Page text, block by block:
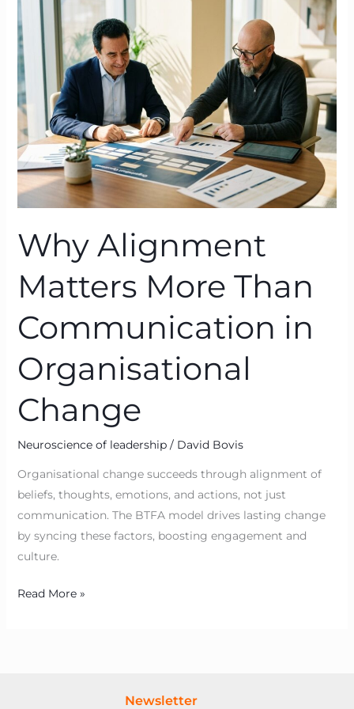
Why Alignment
Matters More Than
Communication in
Organisational
Change
Neuroscience of leadership/ David Bovis
Organisational change succeeds through alignment of
beliefs, thoughts, emotions, and actions, not just
communication. The BTFA model drives lasting change
by syncing these factors, boosting engagement and
culture.
Matters
More
Than
Communication
in
Organisational
Change
Read More »
Newsletter